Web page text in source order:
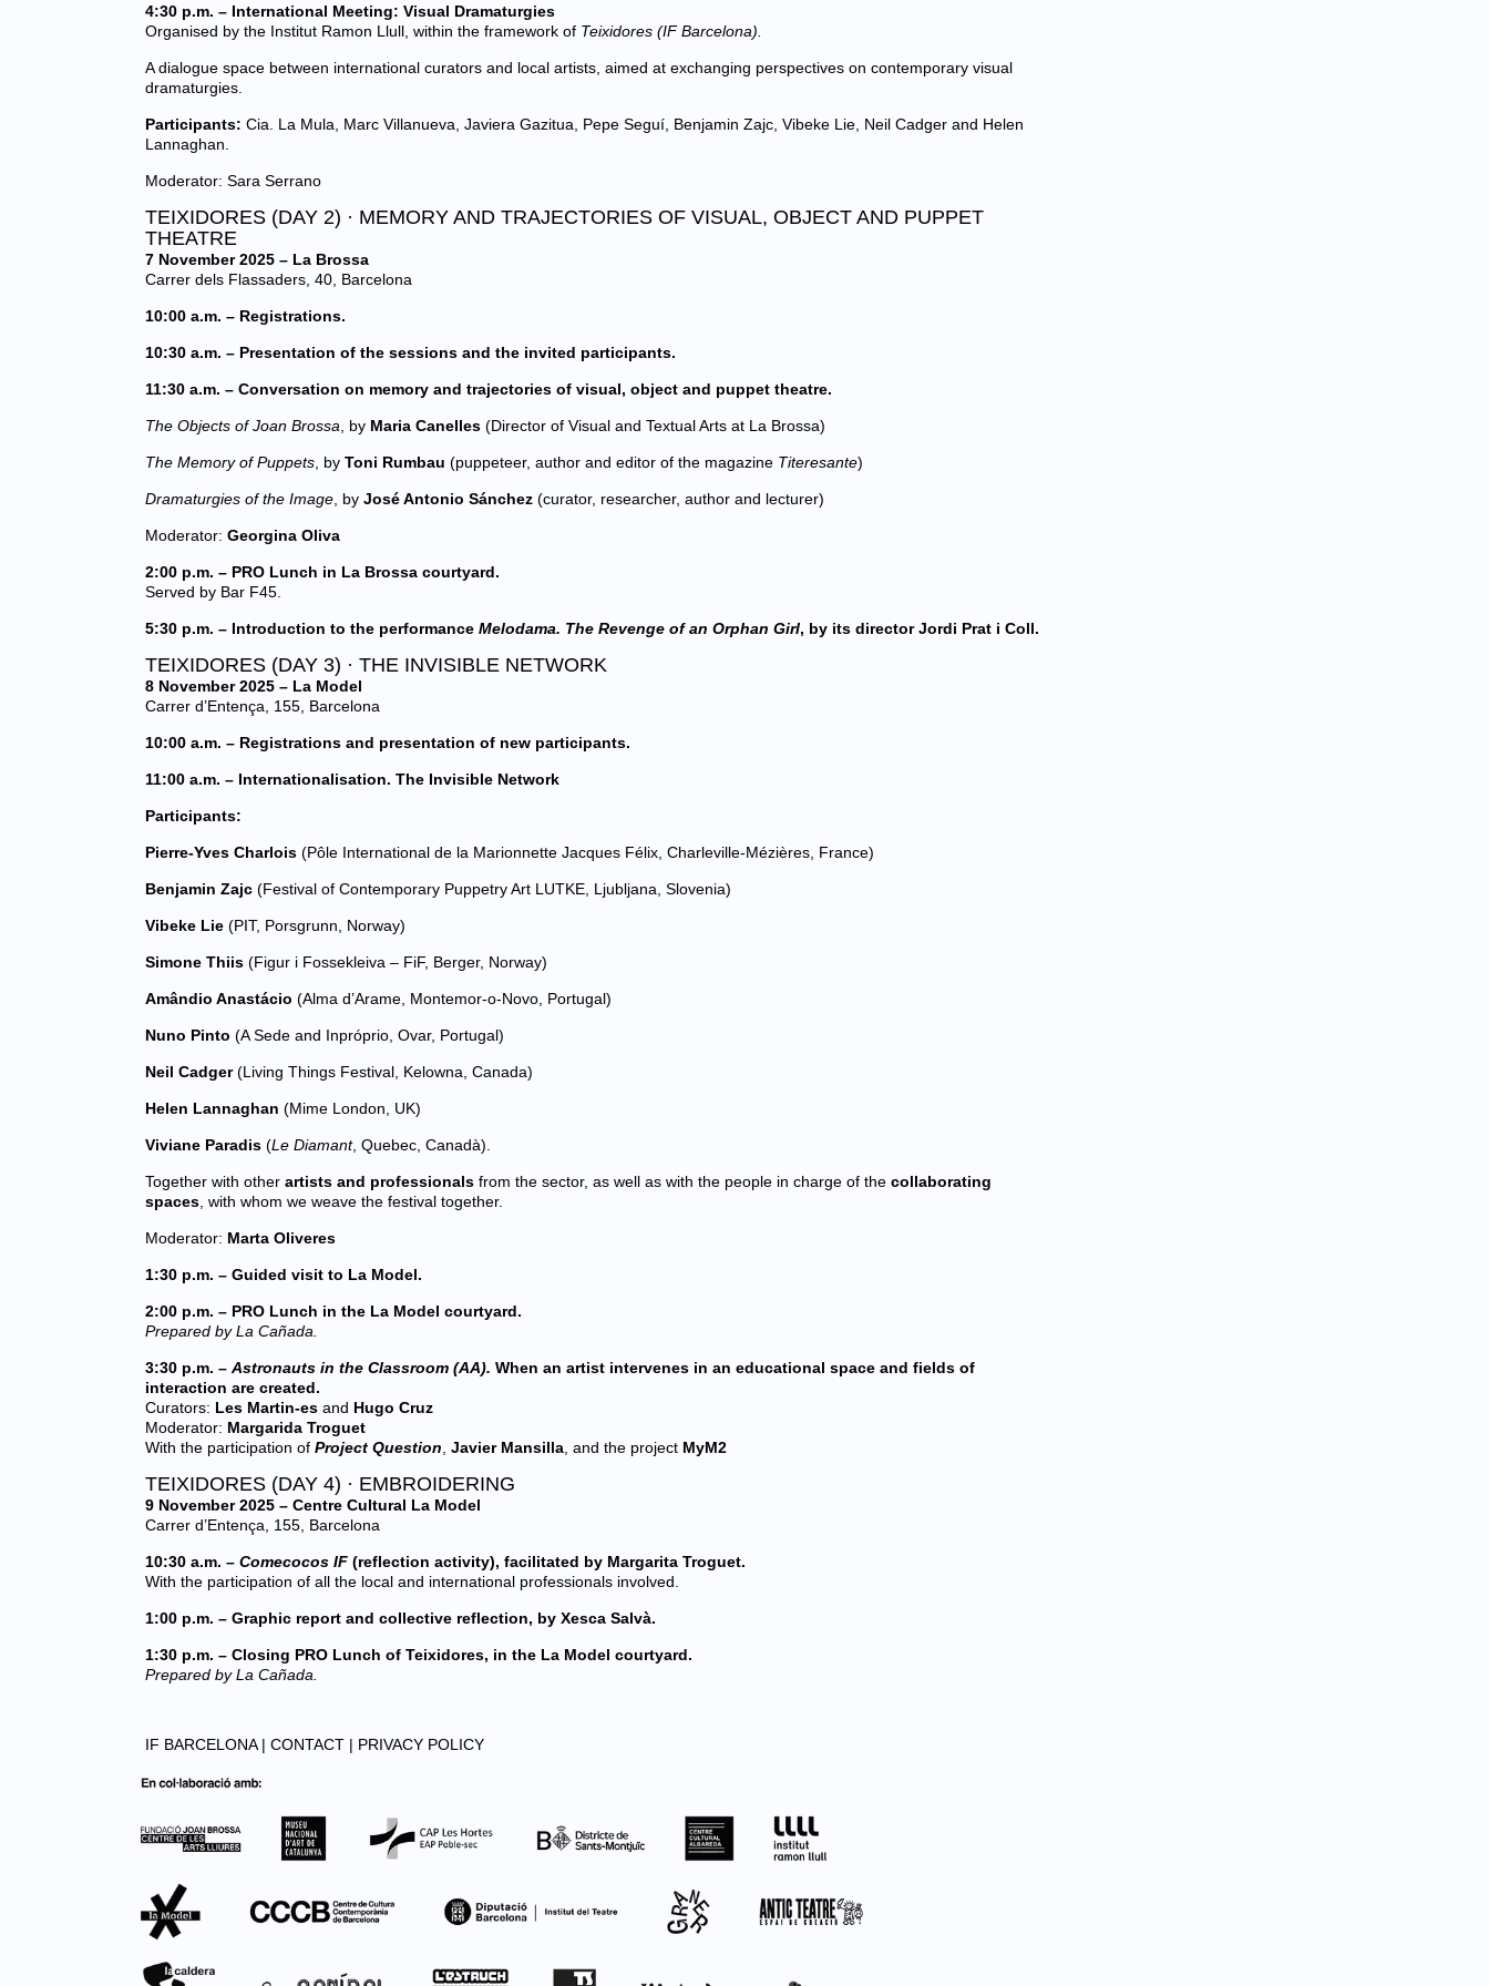
4:30 p.m. – International Meeting: Visual Dramaturgies
Organised by the Institut Ramon Llull, within the framework of Teixidores (IF Barcelona).
A dialogue space between international curators and local artists, aimed at exchanging perspectives on contemporary visual
dramaturgies.
Participants: Cia. La Mula, Marc Villanueva, Javiera Gazitua, Pepe Seguí, Benjamin Zajc, Vibeke Lie, Neil Cadger and Helen
Lannaghan.
Moderator: Sara Serrano
TEIXIDORES (DAY 2) · MEMORY AND TRAJECTORIES OF VISUAL, OBJECT AND PUPPET
THEATRE
7 November 2025 – La Brossa
Carrer dels Flassaders, 40, Barcelona
10:00 a.m. – Registrations.
10:30 a.m. – Presentation of the sessions and the invited participants.
11:30 a.m. – Conversation on memory and trajectories of visual, object and puppet theatre.
The Objects of Joan Brossa, by Maria Canelles (Director of Visual and Textual Arts at La Brossa)
The Memory of Puppets, by Toni Rumbau (puppeteer, author and editor of the magazine Titeresante)
Dramaturgies of the Image, by José Antonio Sánchez (curator, researcher, author and lecturer)
Moderator: Georgina Oliva
2:00 p.m. – PRO Lunch in La Brossa courtyard.
Served by Bar F45.
5:30 p.m. – Introduction to the performance Melodama. The Revenge of an Orphan Girl, by its director Jordi Prat i Coll.
TEIXIDORES (DAY 3) · THE INVISIBLE NETWORK
8 November 2025 – La Model
Carrer d’Entença, 155, Barcelona
10:00 a.m. – Registrations and presentation of new participants.
11:00 a.m. – Internationalisation. The Invisible Network
Participants:
Pierre-Yves Charlois (Pôle International de la Marionnette Jacques Félix, Charleville-Mézières, France)
Benjamin Zajc (Festival of Contemporary Puppetry Art LUTKE, Ljubljana, Slovenia)
Vibeke Lie (PIT, Porsgrunn, Norway)
Simone Thiis (Figur i Fossekleiva – FiF, Berger, Norway)
Amândio Anastácio (Alma d’Arame, Montemor-o-Novo, Portugal)
Nuno Pinto (A Sede and Inpróprio, Ovar, Portugal)
Neil Cadger(Living Things Festival, Kelowna, Canada)
Helen Lannaghan (Mime London, UK)
Viviane Paradis (Le Diamant, Quebec, Canadà).
Together with other artists and professionals from the sector, as well as with the people in charge of the collaborating
spaces, with whom we weave the festival together.
Moderator: Marta Oliveres
1:30 p.m. – Guided visit to La Model.
2:00 p.m. – PRO Lunch in the La Model courtyard.
Prepared by La Cañada.
3:30 p.m. – Astronauts in the Classroom (AA). When an artist intervenes in an educational space and fields of
interaction are created.
Curators: Les Martin-es and Hugo Cruz
Moderator: Margarida Troguet
With the participation of Project Question, Javier Mansilla, and the project MyM2
TEIXIDORES (DAY 4) · EMBROIDERING
9 November 2025 – Centre Cultural La Model
Carrer d’Entença, 155, Barcelona
10:30 a.m. – Comecocos IF (reflection activity), facilitated by Margarita Troguet.
With the participation of all the local and international professionals involved.
1:00 p.m. – Graphic report and collective reflection, by Xesca Salvà.
1:30 p.m. – Closing PRO Lunch of Teixidores, in the La Model courtyard.
Prepared by La Cañada.
IF BARCELONA | CONTACT | PRIVACY POLICY